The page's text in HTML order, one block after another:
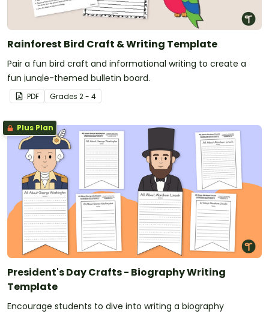
Rainforest Bird Craft & Writing Template
Pair a fun bird craft and informational writing to create a
fun jungle-themed bulletin board.
PDF Grades 2 - 4
Plus Plan
President's Day Crafts - Biography Writing
Template
Encourage students to dive into writing a biography